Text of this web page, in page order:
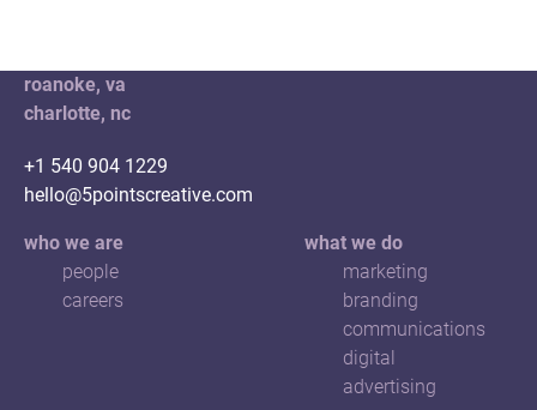
roanoke, va
charlotte, nc
+1 540 904 1229
hello@5pointscreative.com
who we are
people
careers
what we do
marketing
branding
communications
digital
advertising